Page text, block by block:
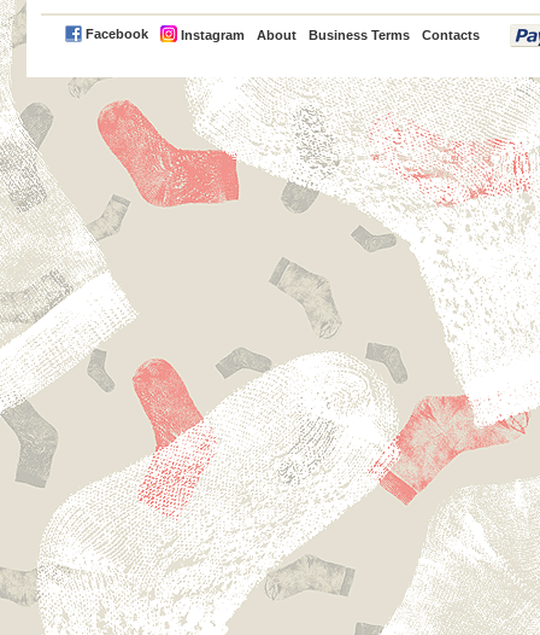
Facebook Instagram About Business Terms Contacts
PayPal